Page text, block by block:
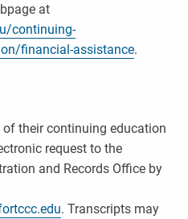
at
continuing-
financial-assistance.
their continuing education
request to the
and Records Office by
. Transcripts may